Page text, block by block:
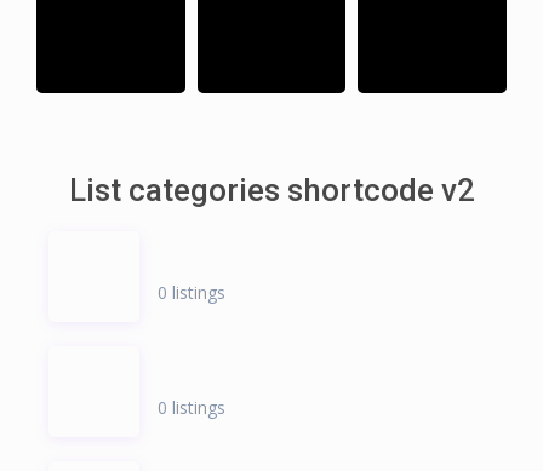
List categories shortcode v2
0 listings
0 listings